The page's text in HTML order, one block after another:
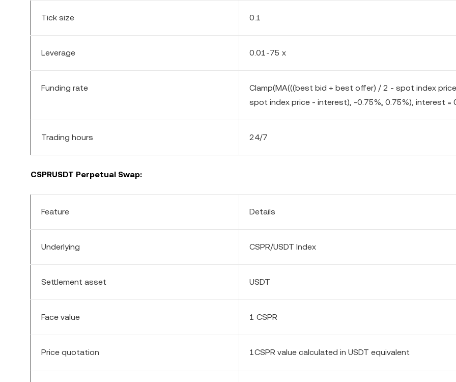
Tick size 0.1
Leverage 0.01-75 x
Funding rate
Clamp(MA(((best bid + best offer) / 2 - spot index
spot index price - interest), -0.75%, 0.75%), interest =
Trading hours 24/7
CSPRUSDT Perpetual Swap:
Feature Details
Underlying CSPR/USDT Index
Settlement asset USDT
Face value 1 CSPR
Price quotation 1CSPR value calculated in USDT equivalent